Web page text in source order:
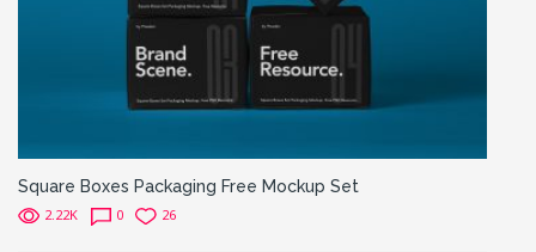
Square Boxes Packaging Free Mockup Set
2.22K 0 26